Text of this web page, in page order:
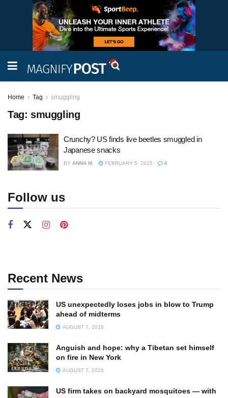
Home Tag smuggling
Tag: smuggling
Crunchy? US finds live beetles smuggled in
Japanese snacks
BY ANNA M. FEBRUARY 5, 2025 6
Follow us
Recent News
US unexpectedly loses jobs in blow to Trump
ahead of midterms
AUGUST 7, 2026
Anguish and hope: why a Tibetan set himself
on fire in New York
AUGUST 7, 2026
US firm takes on backyard mosquitoes — with